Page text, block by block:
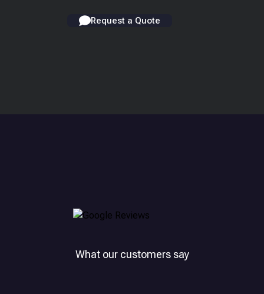
Request a Quote
What our customers say